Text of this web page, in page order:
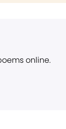
online.